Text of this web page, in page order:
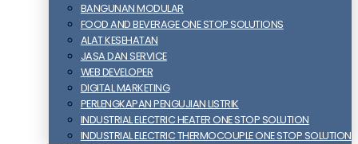
BANGUNAN MODULAR
FOOD AND BEVERAGE ONE STOP SOLUTIONS
ALAT KESEHATAN
JASA DAN SERVICE
WEB DEVELOPER
DIGITAL MARKETING
PERLENGKAPAN PENGUJIAN LISTRIK​​
INDUSTRIAL ELECTRIC HEATER ONE STOP SOLUTION
INDUSTRIAL ELECTRIC THERMOCOUPLE ONE STOP SOLUTION